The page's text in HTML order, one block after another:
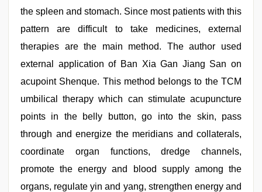
the spleen and stomach. Since most patients with this
pattern are difficult to take medicines, external
therapies are the main method. The author used
external application of Ban Xia Gan Jiang San on
acupoint Shenque. This method belongs to the TCM
umbilical therapy which can stimulate acupuncture
points in the belly button, go into the skin, pass
through and energize the meridians and collaterals,
coordinate organ functions, dredge channels,
promote the energy and blood supply among the
organs, regulate yin and yang, strengthen energy and